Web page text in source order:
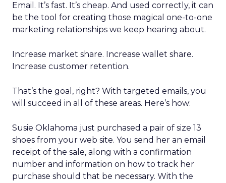
Email. It’s fast. It’s cheap. And used correctly, it can
be the tool for creating those magical one-to-one
marketing relationships we keep hearing about.
Increase market share. Increase wallet share.
Increase customer retention.
That’s the goal, right? With targeted emails, you
will succeed in all of these areas. Here’s how:
Susie Oklahoma just purchased a pair of size 13
shoes from your web site. You send her an email
receipt of the sale, along with a confirmation
number and information on how to track her
purchase should that be necessary. With the